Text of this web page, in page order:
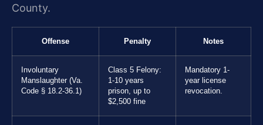
County.
Offense Penalty Notes
Involuntary
Manslaughter (Va.
Code § 18.2-36.1)
Class 5 Felony:
1-10 years
prison, up to
$2,500 fine
Mandatory 1-
year license
revocation.